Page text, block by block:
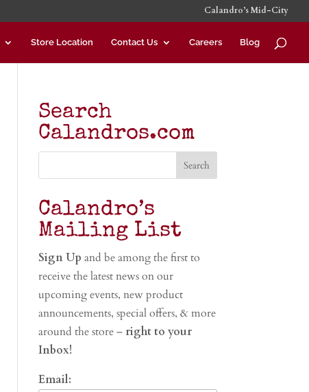
Calandro’s Mid-City
Store Location Contact Us Careers Blog
Search
Calandros.com
Calandro’s
Mailing List
Sign Upand be among the first to
receive the latest news on our
upcoming events, new product
announcements, special offers, & more
around the store – right to your
Inbox!
Email: